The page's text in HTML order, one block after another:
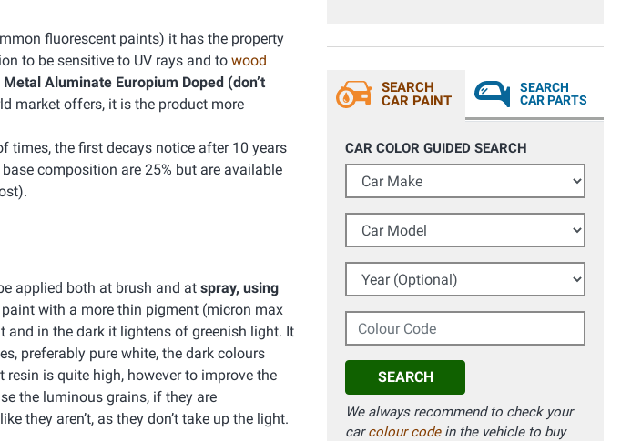
fluorescent paints) it has the property
to be sensitive to UV rays and to wood
Aluminate Europium Doped (don’t
market offers, it is the product more
times, the first decays notice after 10 years
composition are 25% but are available
applied both at brush and at spray, using
with a more thin pigment (micron max
in the dark it lightens of greenish light. It
preferably pure white, the dark colours
is quite high, however to improve the
the luminous grains, if they are
they aren’t, as they don’t take up the light.
SEARCH
CAR PAINT
SEARCH
CAR PARTS
CAR COLOR GUIDED SEARCH
Car Make
Car Model
Year (Optional)
Colour Code
SEARCH
We always recommend to check your
carcolour codein the vehicle to buy